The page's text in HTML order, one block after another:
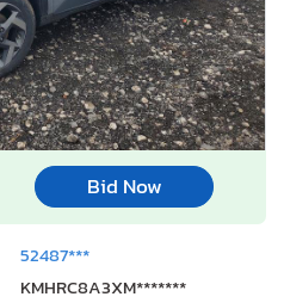
Bid Now
52487***
KMHRC8A3XM*******